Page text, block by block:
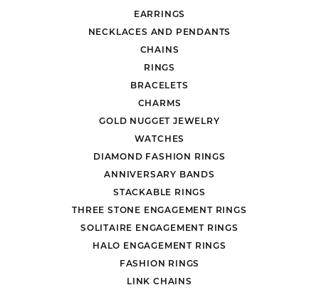
EARRINGS
NECKLACES AND PENDANTS
CHAINS
RINGS
BRACELETS
CHARMS
GOLD NUGGET JEWELRY
WATCHES
DIAMOND FASHION RINGS
ANNIVERSARY BANDS
STACKABLE RINGS
THREE STONE ENGAGEMENT RINGS
SOLITAIRE ENGAGEMENT RINGS
HALO ENGAGEMENT RINGS
FASHION RINGS
LINK CHAINS